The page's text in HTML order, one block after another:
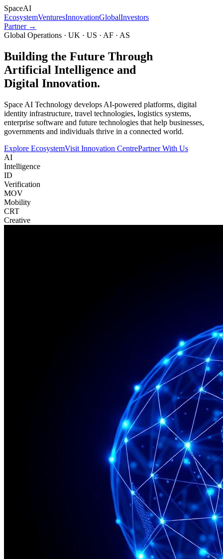
SpaceAI
EcosystemVenturesInnovationGlobalInvestors
Partner →
Global Operations · UK · US · AF · AS
Building the Future Through
Artificial Intelligence and
Digital Innovation.
Space AI Technology develops AI-powered platforms, digital
identity infrastructure, travel technologies, logistics systems,
enterprise software and future technologies that help businesses,
governments and individuals thrive in a connected world.
Explore EcosystemVisit Innovation CentrePartner With Us
AI
Intelligence
ID
Verification
MOV
Mobility
CRT
Creative